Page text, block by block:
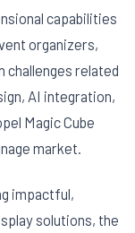
capabilities
organizers,
challenges related
AI integration,
Magic Cube
market.
impactful,
solutions, the